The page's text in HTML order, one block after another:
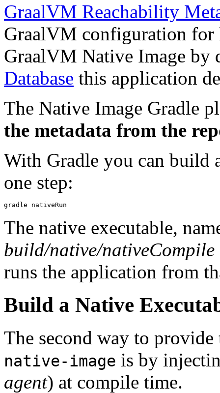
GraalVM Reachability
GraalVM configuration for
GraalVM Native Image by
Database this application
The Native Image Gradle
the metadata from the
With Gradle you can build
one step:
The native executable,
build/native/nativeCompile
runs the application from
Build a Native
The second way to
native-image is by
agent) at compile time.